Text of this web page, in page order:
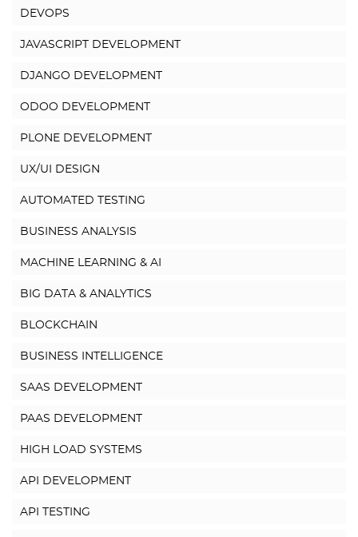
DEVOPS
JAVASCRIPT DEVELOPMENT
DJANGO DEVELOPMENT
ODOO DEVELOPMENT
PLONE DEVELOPMENT
UX/UI DESIGN
AUTOMATED TESTING
BUSINESS ANALYSIS
MACHINE LEARNING & AI
BIG DATA & ANALYTICS
BLOCKCHAIN
BUSINESS INTELLIGENCE
SAAS DEVELOPMENT
PAAS DEVELOPMENT
HIGH LOAD SYSTEMS
API DEVELOPMENT
API TESTING